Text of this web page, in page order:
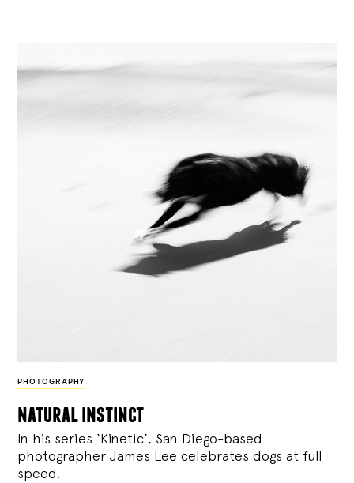
PHOTOGRAPHY
natural instinct
In his series ‘Kinetic’, San Diego-based
photographer James Lee celebrates dogs at full
speed.